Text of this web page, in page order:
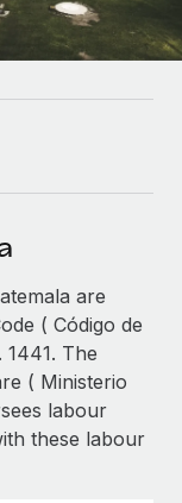
MCP
us
are
( Código de
The
( Ministerio
labour
these labour